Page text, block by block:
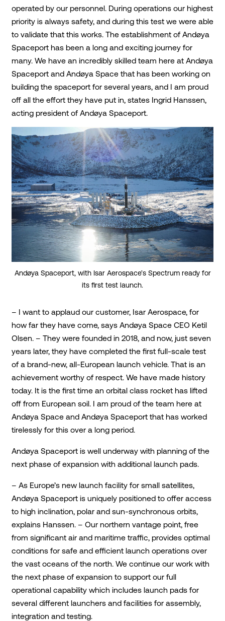
operated by our personnel. During operations our highest
priority is always safety, and during this test we were able
to validate that this works. The establishment of Andøya
Spaceport has been a long and exciting journey for
many. We have an incredibly skilled team here at Andøya
Spaceport and Andøya Space that has been working on
building the spaceport for several years, and I am proud
off all the effort they have put in, states Ingrid Hanssen,
acting president of Andøya Spaceport.
Andøya Spaceport, with Isar Aerospace’s Spectrum ready for
its first test launch.
– I want to applaud our customer, Isar Aerospace, for
how far they have come, says Andøya Space CEO Ketil
Olsen. – They were founded in 2018, and now, just seven
years later, they have completed the first full-scale test
of a brand-new, all-European launch vehicle. That is an
achievement worthy of respect. We have made history
today. It is the first time an orbital class rocket has lifted
off from European soil. I am proud of the team here at
Andøya Space and Andøya Spaceport that has worked
tirelessly for this over a long period.
Andøya Spaceport is well underway with planning of the
next phase of expansion with additional launch pads.
– As Europe’s new launch facility for small satellites,
Andøya Spaceport is uniquely positioned to offer access
to high inclination, polar and sun-synchronous orbits,
explains Hanssen. – Our northern vantage point, free
from significant air and maritime traffic, provides optimal
conditions for safe and efficient launch operations over
the vast oceans of the north. We continue our work with
the next phase of expansion to support our full
operational capability which includes launch pads for
several different launchers and facilities for assembly,
integration and testing.